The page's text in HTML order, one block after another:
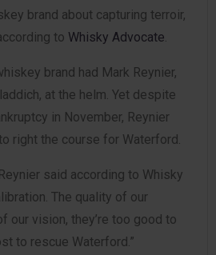
brand about capturing terroir,
to Whisky Advocate.
brand had Mark Reynier,
at the helm. Yet despite
in November, Reynier
right the course for Waterford.
said according to Whisky
The quality of our
our vision, they’re too good to
to rescue Waterford.”